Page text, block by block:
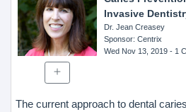
Invasive
Dr. Jean Creasey
Sponsor: Centrix
Wed Nov 13, 2019- 1
The current approach to dental